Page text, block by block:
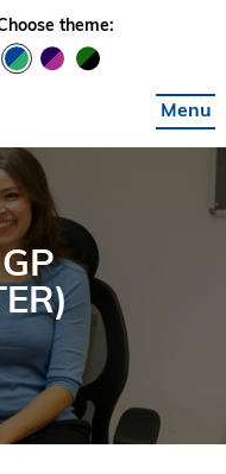
theme:
Menu